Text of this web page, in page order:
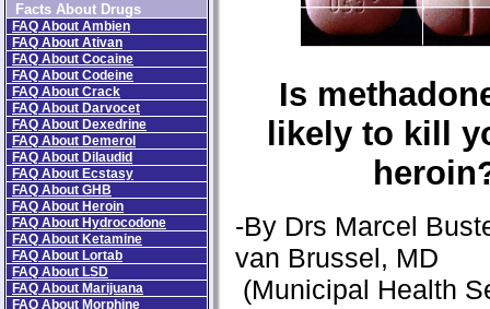
Facts About Drugs
FAQ About Ambien
FAQ About Ativan
FAQ About Cocaine
FAQ About Codeine
FAQ About Crack
FAQ About Darvocet
FAQ About Dexedrine
FAQ About Demerol
FAQ About Dilaudid
FAQ About Ecstasy
FAQ About GHB
FAQ About Heroin
FAQ About Hydrocodone
FAQ About Ketamine
FAQ About Lortab
FAQ About LSD
FAQ About Marijuana
FAQ About Morphine
Is
likely to kill
-By Drs Marcel
van Brussel, MD
(Municipal Health